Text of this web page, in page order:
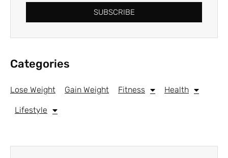
SUBSCRIBE
Categories
Lose Weight Gain Weight Fitness Health
Lifestyle